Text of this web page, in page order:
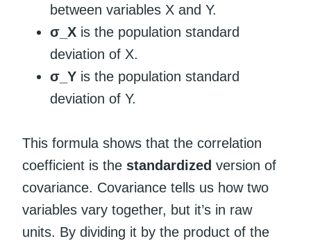
between variables X and Y.
σ_X is the population standard
deviation of X.
σ_Y is the population standard
deviation of Y.
This formula shows that the correlation
coefficient is the standardized version of
covariance. Covariance tells us how two
variables vary together, but it’s in raw
units. By dividing it by the product of the